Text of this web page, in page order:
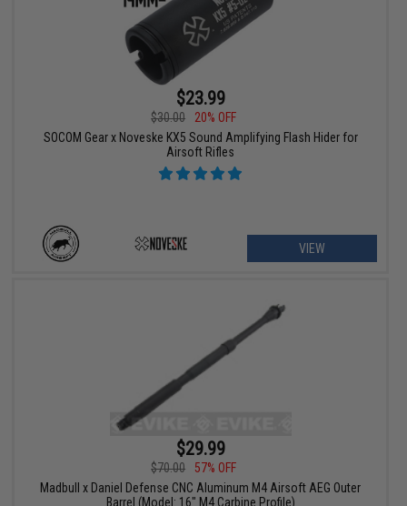
$23.99
$30.00
20% OFF
SOCOM Gear x Noveske KX5 Sound Amplifying Flash Hider for
Airsoft Rifles
VIEW
$29.99
$70.00
57% OFF
Madbull x Daniel Defense CNC Aluminum M4 Airsoft AEG Outer
Barrel (Model: 16" M4 Carbine Profile)